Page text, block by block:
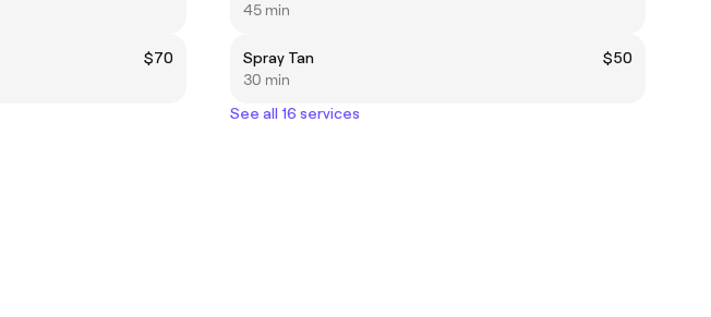
$70
45 min
Spray Tan
$50
30 min
See all 16 services